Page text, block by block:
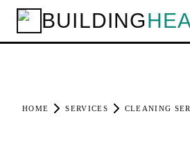
BUILDING
HOME SERVICES CLEANING